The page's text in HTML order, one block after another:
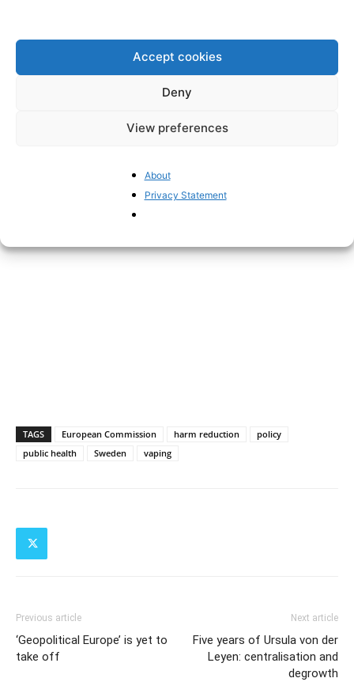
Accept cookies
Deny
View preferences
About
Privacy Statement
Disclaimer: www.BrusselsReport.eu will under no
content of any article appearing on the website, as only
in accordance with the terms of use.
TAGS European Commission harm reduction
policy
public health
Sweden vaping
Previous article
‘Geopolitical Europe’ is yet to
take off
Next article
Five years of Ursula von der
Leyen: centralisation and
degrowth